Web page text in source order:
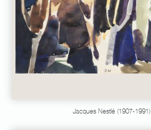
Jacques Nestlé (1907-1991)